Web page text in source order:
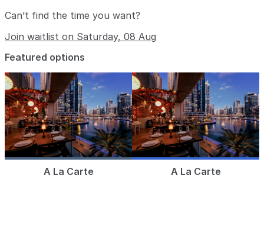
Can’t find the time you want?
Join waitlist on Saturday, 08 Aug
Featured options
A La Carte A La Carte